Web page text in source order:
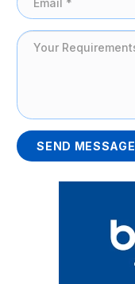
SEND MESSAGE